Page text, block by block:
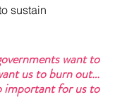
sustain
want to
us to burn out…
important for us to